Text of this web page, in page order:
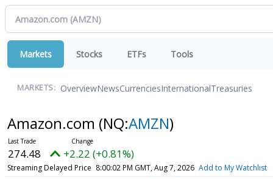
Markets Stocks ETFs Tools
MARKETS: OverviewNewsCurrenciesInternationalTreasuries
Amazon.com (NQ:AMZN)
274.48 +2.22 (+0.81%)
Streaming Delayed Price 8:00:02 PM GMT, Aug 7, 2026 Add to My Watchlist